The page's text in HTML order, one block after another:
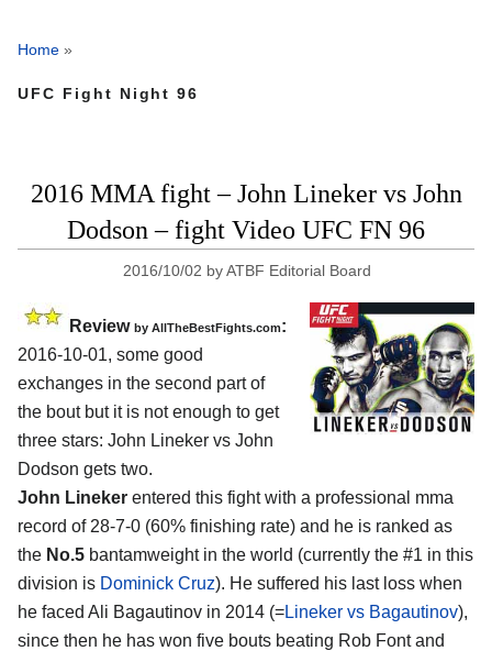
Home »
UFC Fight Night 96
2016 MMA fight – John Lineker vs John
Dodson – fight Video UFC FN 96
2016/10/02 byATBF Editorial Board
Review by AllTheBestFights.com:
2016-10-01, some good
exchanges in the second part of
the bout but it is not enough to get
three stars: John Lineker vs John
Dodson gets two.
John Lineker entered this fight with a professional mma
record of 28-7-0 (60% finishing rate) and he is ranked as
the No.5 bantamweight in the world (currently the #1 in this
division is Dominick Cruz). He suffered his last loss when
he faced Ali Bagautinov in 2014 (=Lineker vs Bagautinov),
since then he has won five bouts beating Rob Font and